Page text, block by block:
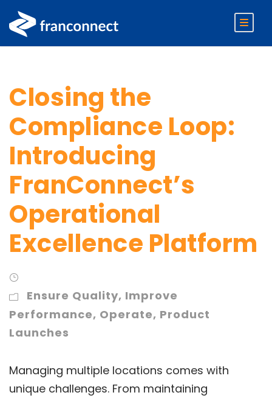
Closing the
Compliance Loop:
Introducing
FranConnect’s
Operational
Excellence Platform
Ensure Quality, Improve
Performance, Operate, Product
Launches
Managing multiple locations comes with
unique challenges. From maintaining